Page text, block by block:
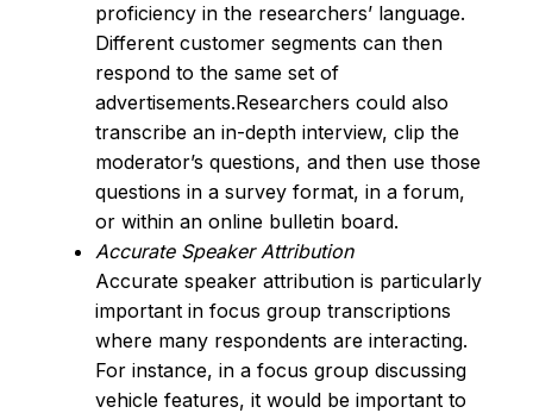
proficiency in the researchers’ language.
Different customer segments can then
respond to the same set of
advertisements.Researchers could also
transcribe an in-depth interview, clip the
moderator’s questions, and then use those
questions in a survey format, in a forum,
or within an online bulletin board.
Accurate Speaker Attribution
Accurate speaker attribution is particularly
important in focus group transcriptions
where many respondents are interacting.
For instance, in a focus group discussing
vehicle features, it would be important to